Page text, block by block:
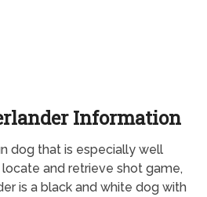
Information
dog that is especially well
and retrieve shot game,
is a black and white dog with